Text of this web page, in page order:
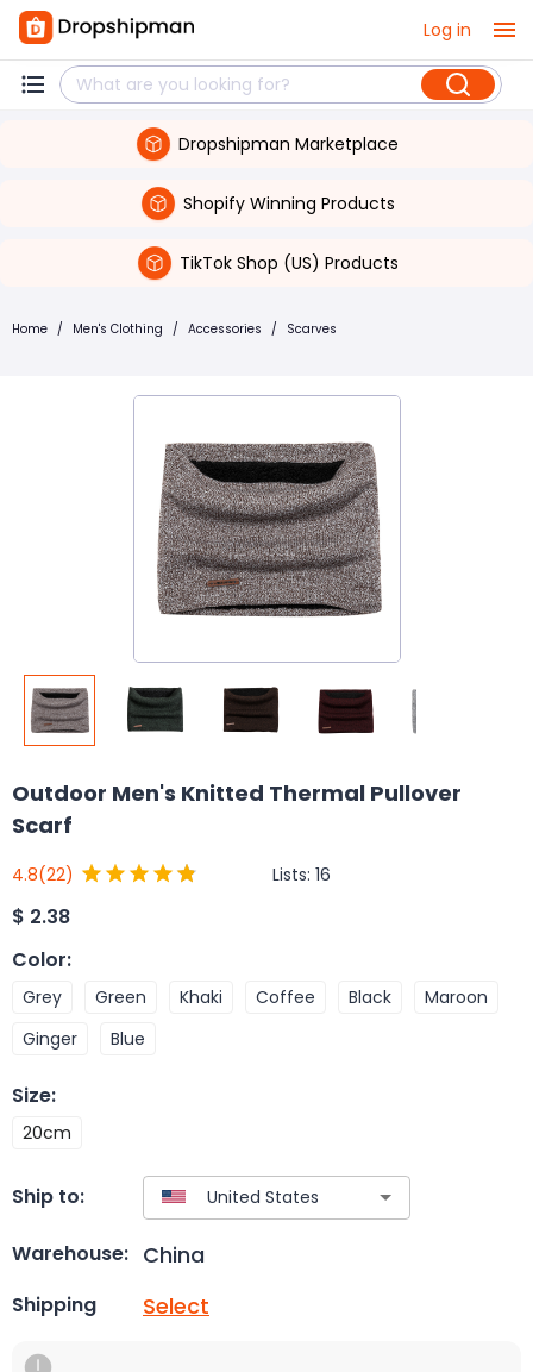
Log in
Dropshipman Marketplace
Shopify Winning Products
TikTok Shop (US) Products
Home / Men's Clothing / Accessories / Scarves
Outdoor Men's Knitted Thermal Pullover
Scarf
4.8(22) Lists: 16
$ 2.38
Color:
Grey Green Khaki Coffee Black
Maroon
Ginger
Blue
Size:
20cm
Ship to:
Warehouse: China
Shipping Select